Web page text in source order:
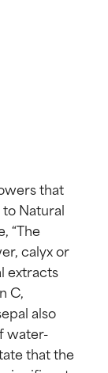
that
Natural
“The
calyx or
extracts
C,
also
water-
that the